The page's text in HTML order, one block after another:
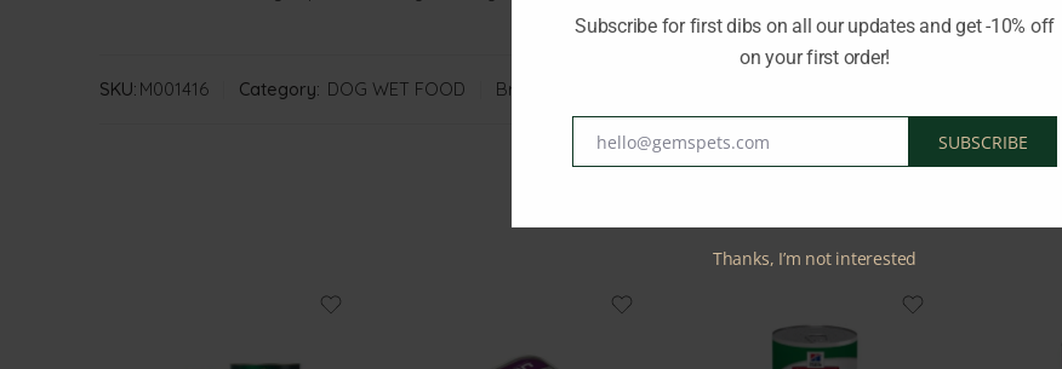
SKU: M001416 Category: DOG WET FOOD Brand:
Related Products
Subscribe for first dibs on all our updates and get -10% off
on your first order!
Emailhello@gemspets.com SUBSCRIBE
Thanks, I’m not interested